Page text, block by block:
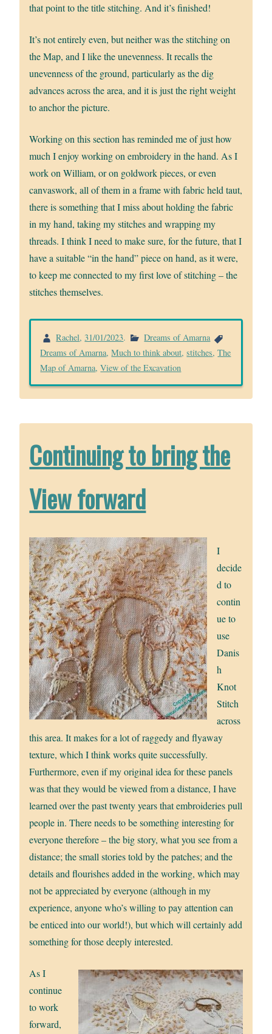
that point to the title stitching. And it’s finished!
It’s not entirely even, but neither was the stitching on
the Map, and I like the unevenness. It recalls the
unevenness of the ground, particularly as the dig
advances across the area, and it is just the right weight
to anchor the picture.
Working on this section has reminded me of just how
much I enjoy working on embroidery in the hand. As I
work on William, or on goldwork pieces, or even
canvaswork, all of them in a frame with fabric held taut,
there is something that I miss about holding the fabric
in my hand, taking my stitches and wrapping my
threads. I think I need to make sure, for the future, that I
have a suitable “in the hand” piece on hand, as it were,
to keep me connected to my first love of stitching – the
stitches themselves.
Rachel,31/01/2023.
Dreams of Amarna
Dreams of Amarna,Much to think about,stitches,The
Map of Amarna,View of the Excavation
Continuing to bring the
View forward
I
decide
d to
contin
ue to
use
Danis
h
Knot
Stitch
across
this area. It makes for a lot of raggedy and flyaway
texture, which I think works quite successfully.
Furthermore, even if my original idea for these panels
was that they would be viewed from a distance, I have
learned over the past twenty years that embroideries pull
people in. There needs to be something interesting for
everyone therefore – the big story, what you see from a
distance; the small stories told by the patches; and the
details and flourishes added in the working, which may
not be appreciated by everyone (although in my
experience, anyone who’s willing to pay attention can
be enticed into our world!), but which will certainly add
something for those deeply interested.
As I
continue
to work
forward,